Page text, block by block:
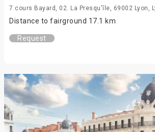
7 cours Bayard, 02. La Presqu'île, 69002 Lyon,
Distance to fairground 17.1 km
Request